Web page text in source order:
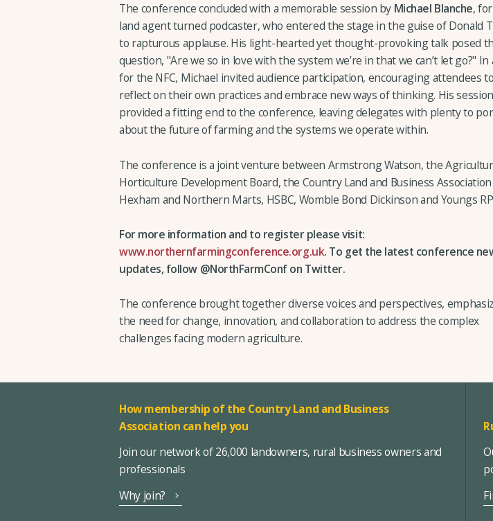
The conference concluded with a memorable session by Michael Blanche,
land agent turned podcaster, who entered the stage in the guise of Donald
to rapturous applause. His light-hearted yet thought-provoking talk posed
question, "Are we so in love with the system we’re in that we can’t let go?"
for the NFC, Michael invited audience participation, encouraging attendees to
reflect on their own practices and embrace new ways of thinking. His session
provided a fitting end to the conference, leaving delegates with plenty to
about the future of farming and the systems we operate within.
The conference is a joint venture between Armstrong Watson, the
Horticulture Development Board, the Country Land and Business Association
Hexham and Northern Marts, HSBC, Womble Bond Dickinson and Youngs
For more information and to register please visit:
www.northernfarmingconference.org.uk. To get the latest conference
updates, follow @NorthFarmConf on Twitter.
The conference brought together diverse voices and perspectives,
the need for change, innovation, and collaboration to address the complex
challenges facing modern agriculture.
How membership of the Country Land and Business
Association can help you
Join our network of 26,000 landowners, rural business owners and
professionals
Why join?